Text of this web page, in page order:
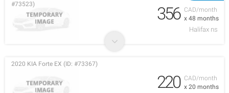
CAD/month
x 48 months
#73523)
356
Halifax ns
CAD/month
x 20 months
2020 KIA Forte EX (ID: #73367)
220